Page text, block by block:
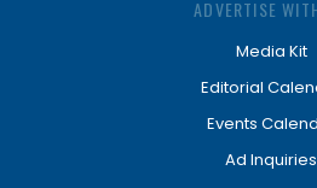
ADVERTISE
Media Kit
Editorial
Events
Ad Inquiries